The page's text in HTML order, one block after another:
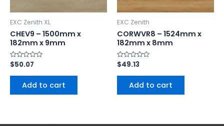
EXC Zenith XL
CHEV9 – 1500mm x
182mm x 9mm
Rated
0
out
$50.07
Add to cart
EXC Zenith
CORWVR8 – 1524mm x
182mm x 8mm
Rated
0
out
$49.13
Add to cart